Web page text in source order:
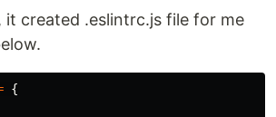
created .eslintrc.js file for me
{